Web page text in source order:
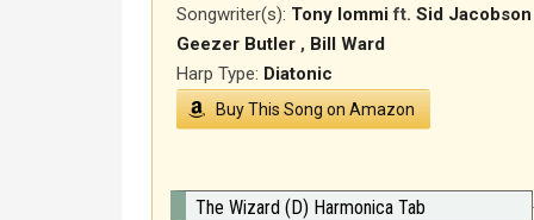
Songwriter(s): Tony Iommift. Sid Jacobson
Geezer Butler , Bill Ward
Harp Type: Diatonic
Buy This Song on Amazon
The Wizard (D) Harmonica Tab